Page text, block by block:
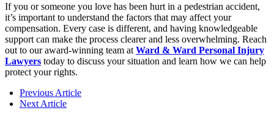
If you or someone you love has been hurt in a pedestrian accident,
it’s important to understand the factors that may affect your
compensation. Every case is different, and having knowledgeable
support can make the process clearer and less overwhelming. Reach
out to our award-winning team at Ward & Ward Personal Injury
Lawyers today to discuss your situation and learn how we can help
protect your rights.
Previous Article
Next Article